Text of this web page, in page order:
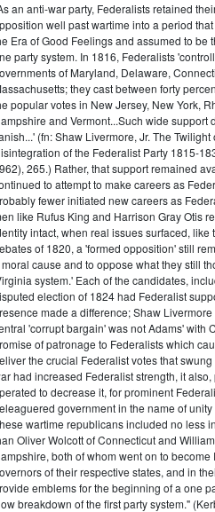
an anti-war party, Federalists retained
well past wartime into a period
Era of Good Feelings and assumed to be
party system. In 1816, Federalists
of Maryland, Delaware,
they cast between forty
popular votes in New Jersey, New York,
and Vermont...Such wide support
(fn: Shaw Livermore, Jr. The Twilight
of the Federalist Party 1815-
265.) Rather, that support remained
to attempt to make careers as
fewer initiated new careers as
like Rufus King and Harrison Gray Otis
intact, when real issues surfaced, like
of 1820, a 'formed opposition' still
cause and to oppose what they still
system.' Each of the candidates,
election of 1824 had Federalist
made a difference; Shaw Livermore
'corrupt bargain' was not Adams' with
of patronage to Federalists which
the crucial Federalist votes that swung
had increased Federalist strength, it
to decrease it, for prominent
government in the name of
wartime republicans included no less
Oliver Wolcott of Connecticut and
both of whom went on to become
of their respective states, and in
emblems for the beginning of a one
breakdown of the first party system."